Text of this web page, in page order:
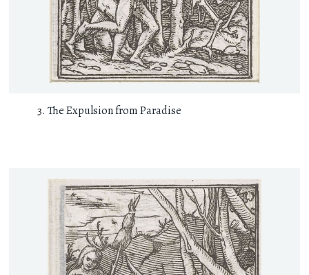
The Expulsion from Paradise